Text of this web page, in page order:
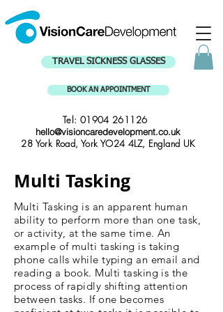
Tel: 01904 261126
hello@visioncaredevelopment.co.uk
28 York Road, York YO24 4LZ, England UK
BOOK AN APPOINTMENT
TRAVEL SICKNESS GLASSES
Multi Tasking
Multi Tasking is an apparent human
ability to perform more than one task,
or activity, at the same time. An
example of multi tasking is taking
phone calls while typing an email and
reading a book. Multi tasking is the
process of rapidly shifting attention
between tasks. If one becomes